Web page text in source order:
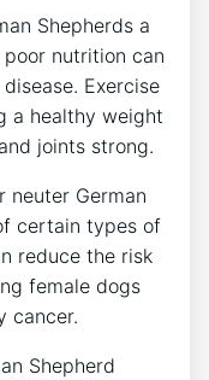
Shepherds a
nutrition can
Exercise
a healthy weight
joints strong.
neuter German
certain types of
reduce the risk
female dogs
cancer.
Shepherd